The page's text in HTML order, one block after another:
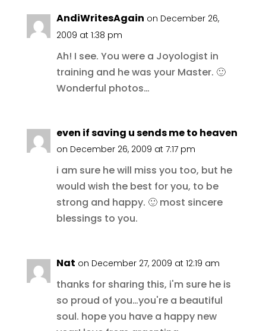
AndiWritesAgain on December 26,
2009 at 1:38 pm
Ah! I see. You were a Joyologist in
training and he was your Master. 🙂
Wonderful photos…
even if saving u sends me to heaven
on December 26, 2009 at 7:17 pm
i am sure he will miss you too, but he
would wish the best for you, to be
strong and happy. 🙂 most sincere
blessings to you.
Nat on December 27, 2009 at 12:19 am
thanks for sharing this, i'm sure he is
so proud of you…you're a beautiful
soul. hope you have a happy new